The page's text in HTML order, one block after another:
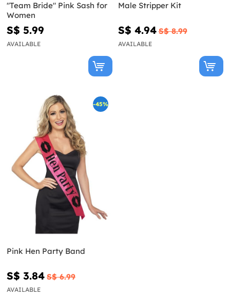
"Team Bride" Pink Sash for
Women
S$ 5.99
AVAILABLE
Male Stripper Kit
S$ 4.94 S$ 8.99
AVAILABLE
-45%
Pink Hen Party Band
S$ 3.84 S$ 6.99
AVAILABLE